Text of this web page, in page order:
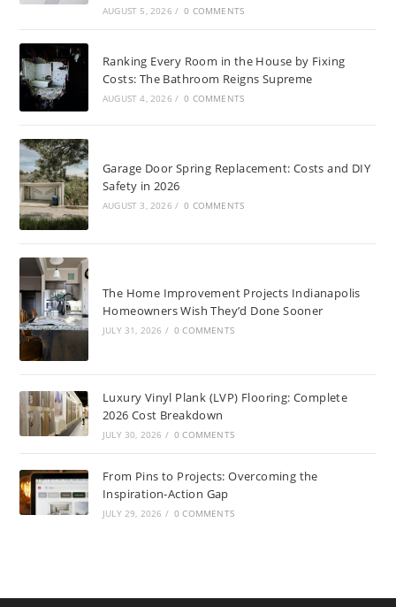
AUGUST 5, 2026 / 0 COMMENTS
Ranking Every Room in the House by Fixing
Costs: The Bathroom Reigns Supreme
AUGUST 4, 2026 / 0 COMMENTS
Garage Door Spring Replacement: Costs and DIY
Safety in 2026
AUGUST 3, 2026 / 0 COMMENTS
The Home Improvement Projects Indianapolis
Homeowners Wish They’d Done Sooner
JULY 31, 2026 / 0 COMMENTS
Luxury Vinyl Plank (LVP) Flooring: Complete
2026 Cost Breakdown
JULY 30, 2026 / 0 COMMENTS
From Pins to Projects: Overcoming the
Inspiration-Action Gap
JULY 29, 2026 / 0 COMMENTS